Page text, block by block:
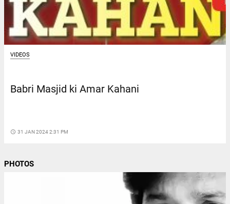
VIDEOS
Babri Masjid ki Amar Kahani
access_time 31 JAN 2024 2:31 PM
PHOTOS